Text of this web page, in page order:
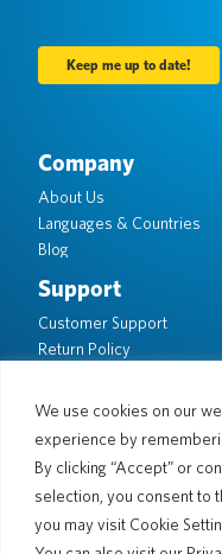
We use cookies on our
experience by
By clicking “Accept” or
selection, you consent to
you may visit Cookie
Company
About Us
Languages & Countries
Blog
Support
Customer Support
Return Policy
Contact Us
Inquiry
Cookie Policy